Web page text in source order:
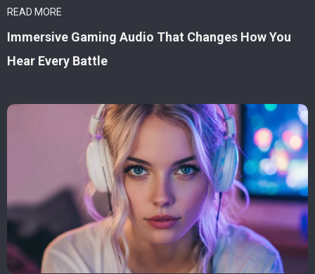
READ MORE
Immersive Gaming Audio That Changes How You
Hear Every Battle